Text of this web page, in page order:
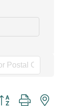
group with